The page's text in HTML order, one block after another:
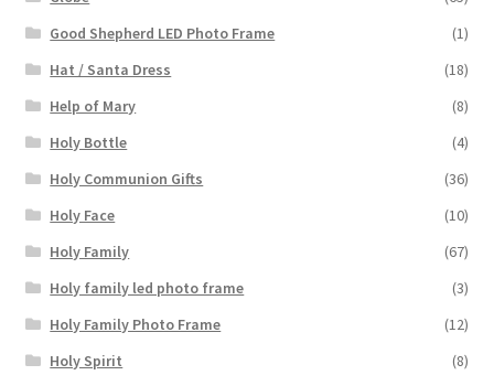
Good Shepherd LED Photo Frame
(1)
Hat / Santa Dress
(18)
Help of Mary
(8)
Holy Bottle
(4)
Holy Communion Gifts
(36)
Holy Face
(10)
Holy Family
(67)
Holy family led photo frame
(3)
Holy Family Photo Frame
(12)
Holy Spirit
(8)